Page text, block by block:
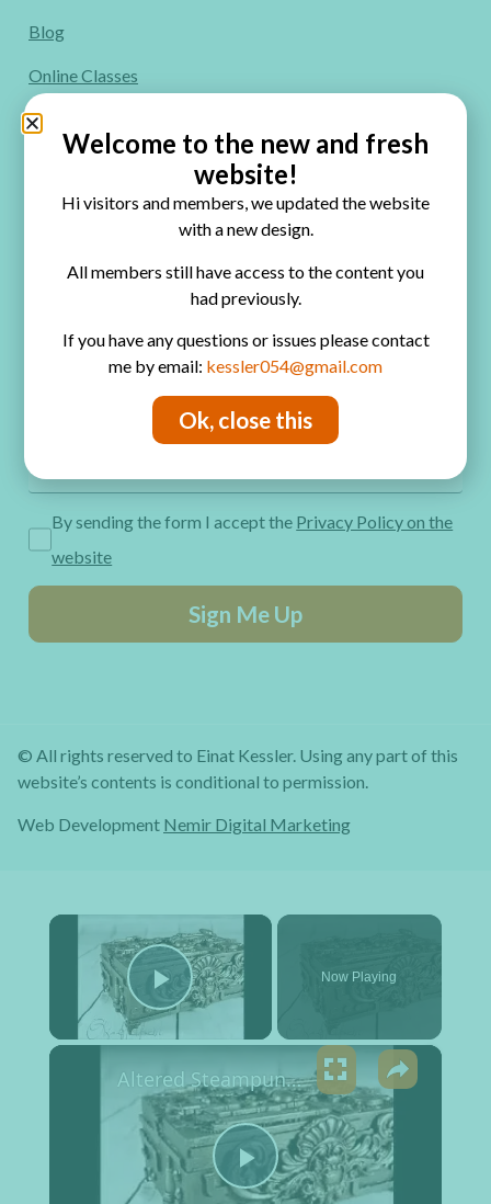
Blog
Online Classes
FAQ
Contact
Get Freebies! Join the Newsletter
By sending the form I accept the Privacy Policy on the
website
Sign Me Up
© All rights reserved to Einat Kessler. Using any part of this
website’s contents is conditional to permission.
Web Development Nemir Digital Marketing
Welcome to the new and fresh
website!
Hi visitors and members, we updated the website
with a new design.
All members still have access to the content you
had previously.
If you have any questions or issues please contact
me by email: kessler054@gmail.com
Ok, close this
×
Play Video
Now Playing
×
Play Video
Altered Steampunk Box Tutorial